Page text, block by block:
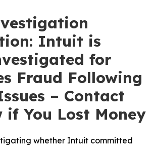
Intuit is
for
Fraud Following
– Contact
if You Lost Money
whether Intuit committed